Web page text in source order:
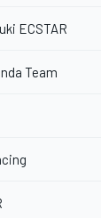
ECSTAR
Team